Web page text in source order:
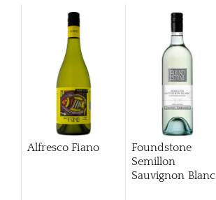
Alfresco Fiano
Foundstone
Semillon
Sauvignon Blanc